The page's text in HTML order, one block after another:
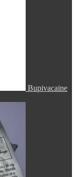
Bupivacaine